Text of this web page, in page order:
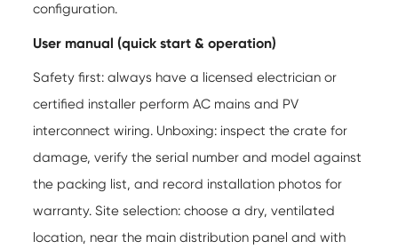
configuration.
User manual (quick start & operation)
Safety first: always have a licensed electrician or
certified installer perform AC mains and PV
interconnect wiring. Unboxing: inspect the crate for
damage, verify the serial number and model against
the packing list, and record installation photos for
warranty. Site selection: choose a dry, ventilated
location, near the main distribution panel and with